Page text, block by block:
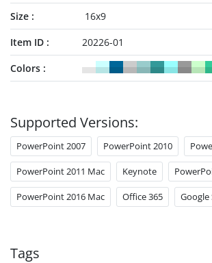
Size
16x9
Item ID
20226-01
Colors
Supported Versions:
PowerPoint 2007 PowerPoint 2010
PowerPoint 2011 Mac Keynote
PowerPoint 2016 Mac Office 365 Google
Tags